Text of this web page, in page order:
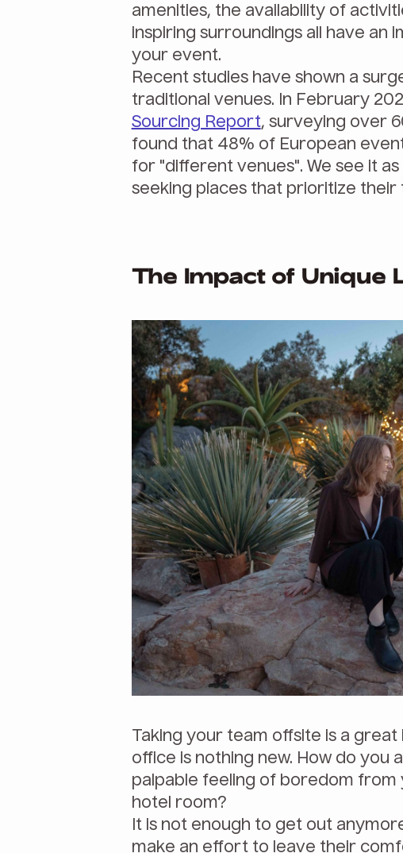
amenities, the availability of
inspiring surroundings all have an
your event.
Recent studies have shown a
traditional venues. In February
Sourcing Report, surveying over
found that 48% of European
for "different venues". We see it
seeking places that prioritize
The Impact of Unique
Taking your team offsite is a
office is nothing new. How do you
palpable feeling of boredom
hotel room?
It is not enough to get out
make an effort to leave their